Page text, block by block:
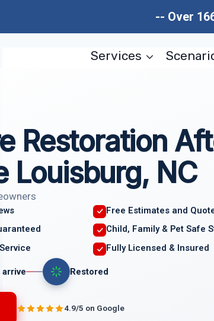
-- Over
Services
Restoration
Louisburg, NC
Free Estimates and
Child, Family & Pet Safe
Fully Licensed & Insured
arrive Restored
4.9/5 on Google